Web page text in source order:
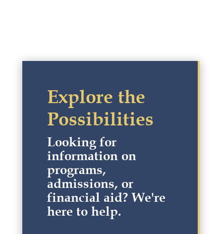
Explore the
Possibilities
Looking for
information on
programs,
admissions, or
financial aid? We're
here to help.